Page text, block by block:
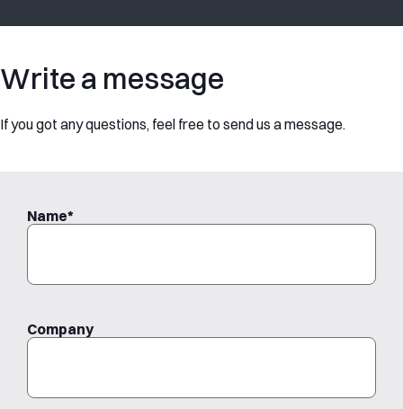
Write a message
If you got any questions, feel free to send us a message.
Name*
Company